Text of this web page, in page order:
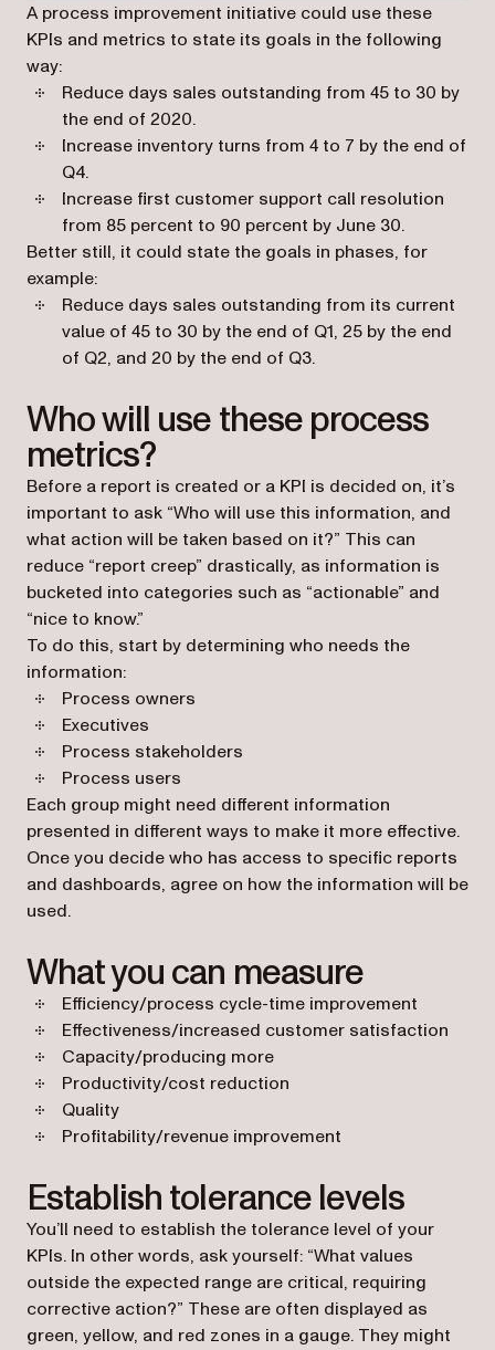
A process improvement initiative could use these
KPIs and metrics to state its goals in the following
way:
Reduce days sales outstanding from 45 to 30 by
the end of 2020.
Increase inventory turns from 4 to 7 by the end of
Q4.
Increase first customer support call resolution
from 85 percent to 90 percent by June 30.
Better still, it could state the goals in phases, for
example:
Reduce days sales outstanding from its current
value of 45 to 30 by the end of Q1, 25 by the end
of Q2, and 20 by the end of Q3.
Who will use these process
metrics?
Before a report is created or a KPI is decided on, it’s
important to ask “Who will use this information, and
what action will be taken based on it?” This can
reduce “report creep” drastically, as information is
bucketed into categories such as “actionable” and
“nice to know.”
To do this, start by determining who needs the
information:
Process owners
Executives
Process stakeholders
Process users
Each group might need different information
presented in different ways to make it more effective.
Once you decide who has access to specific reports
and dashboards, agree on how the information will be
used.
What you can measure
Efficiency/process cycle-time improvement
Effectiveness/increased customer satisfaction
Capacity/producing more
Productivity/cost reduction
Quality
Profitability/revenue improvement
Establish tolerance levels
You’ll need to establish the tolerance level of your
KPIs. In other words, ask yourself: “What values
outside the expected range are critical, requiring
corrective action?” These are often displayed as
green, yellow, and red zones in a gauge. They might